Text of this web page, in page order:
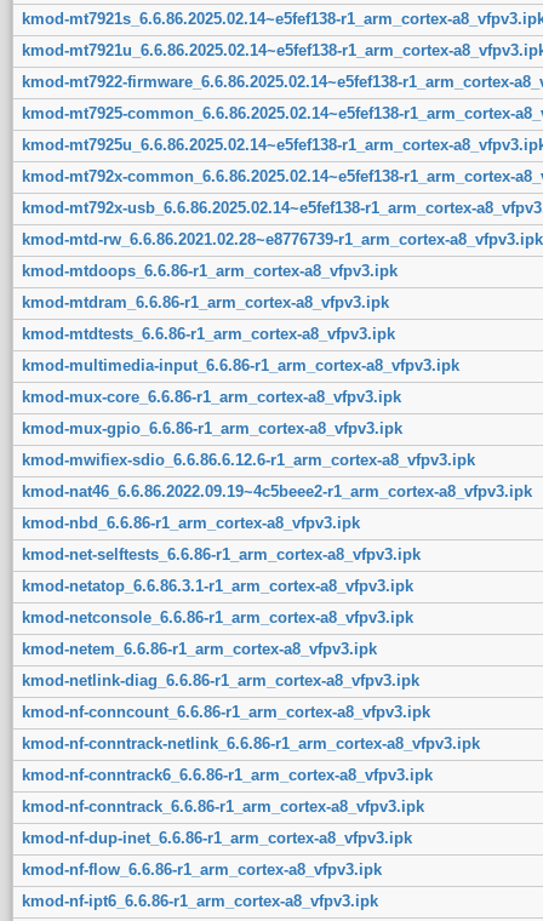
kmod-mt7921s_6.6.86.2025.02.14~e5fef138-r1_arm_cortex-
kmod-mt7921u_6.6.86.2025.02.14~e5fef138-r1_arm_cortex-
kmod-mt7922-firmware_6.6.86.2025.02.14~e5fef138-r1_arm_cortex-
kmod-mt7925-common_6.6.86.2025.02.14~e5fef138-r1_arm_cortex-
kmod-mt7925u_6.6.86.2025.02.14~e5fef138-r1_arm_cortex-
kmod-mt792x-common_6.6.86.2025.02.14~e5fef138-r1_arm_cortex-
kmod-mt792x-usb_6.6.86.2025.02.14~e5fef138-r1_arm_cortex-
kmod-mtd-rw_6.6.86.2021.02.28~e8776739-r1_arm_cortex-a8_vfpv3.ipk
kmod-mtdoops_6.6.86-r1_arm_cortex-a8_vfpv3.ipk
kmod-mtdram_6.6.86-r1_arm_cortex-a8_vfpv3.ipk
kmod-mtdtests_6.6.86-r1_arm_cortex-a8_vfpv3.ipk
kmod-multimedia-input_6.6.86-r1_arm_cortex-a8_vfpv3.ipk
kmod-mux-core_6.6.86-r1_arm_cortex-a8_vfpv3.ipk
kmod-mux-gpio_6.6.86-r1_arm_cortex-a8_vfpv3.ipk
kmod-mwifiex-sdio_6.6.86.6.12.6-r1_arm_cortex-a8_vfpv3.ipk
kmod-nat46_6.6.86.2022.09.19~4c5beee2-r1_arm_cortex-a8_vfpv3.ipk
kmod-nbd_6.6.86-r1_arm_cortex-a8_vfpv3.ipk
kmod-net-selftests_6.6.86-r1_arm_cortex-a8_vfpv3.ipk
kmod-netatop_6.6.86.3.1-r1_arm_cortex-a8_vfpv3.ipk
kmod-netconsole_6.6.86-r1_arm_cortex-a8_vfpv3.ipk
kmod-netem_6.6.86-r1_arm_cortex-a8_vfpv3.ipk
kmod-netlink-diag_6.6.86-r1_arm_cortex-a8_vfpv3.ipk
kmod-nf-conncount_6.6.86-r1_arm_cortex-a8_vfpv3.ipk
kmod-nf-conntrack-netlink_6.6.86-r1_arm_cortex-a8_vfpv3.ipk
kmod-nf-conntrack6_6.6.86-r1_arm_cortex-a8_vfpv3.ipk
kmod-nf-conntrack_6.6.86-r1_arm_cortex-a8_vfpv3.ipk
kmod-nf-dup-inet_6.6.86-r1_arm_cortex-a8_vfpv3.ipk
kmod-nf-flow_6.6.86-r1_arm_cortex-a8_vfpv3.ipk
kmod-nf-ipt6_6.6.86-r1_arm_cortex-a8_vfpv3.ipk